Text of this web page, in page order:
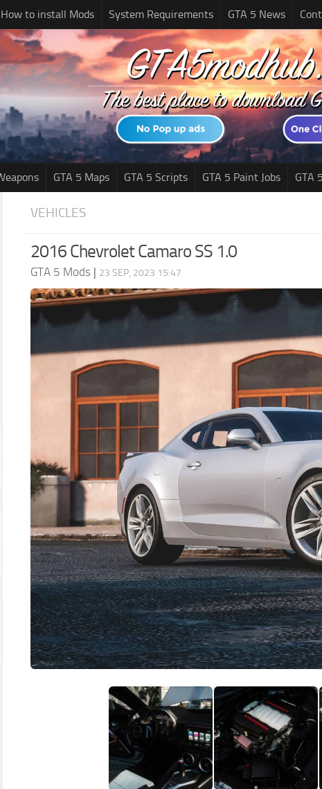
How to install Mods System Requirements GTA 5 News
GTA 5 Maps GTA 5 Scripts GTA 5 Paint Jobs GTA
VEHICLES
2016 Chevrolet Camaro SS 1.0
GTA 5 Mods | 23 SEP, 2023 15:47